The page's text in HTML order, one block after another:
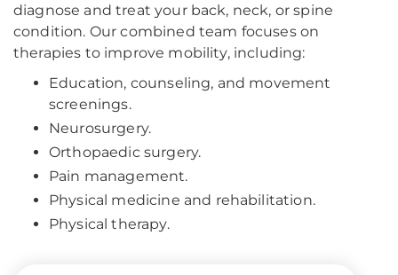
diagnose and treat your back, neck, or spine
condition. Our combined team focuses on
therapies to improve mobility, including:
Education, counseling, and movement
screenings.
Neurosurgery.
Orthopaedic surgery.
Pain management.
Physical medicine and rehabilitation.
Physical therapy.